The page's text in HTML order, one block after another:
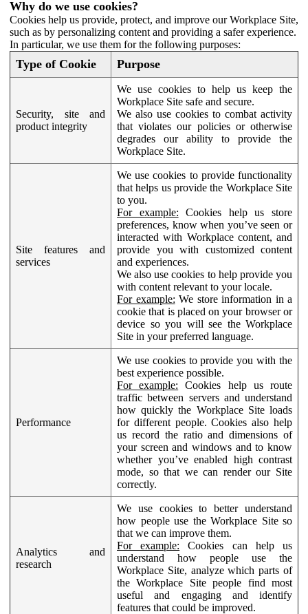
Why do we use cookies?
Cookies help us provide, protect, and improve our Workplace Site,
such as by personalizing content and providing a safer experience.
In particular, we use them for the following purposes:
Type of Cookie Purpose
Security, site and
product integrity
We use cookies to help us keep the
Workplace Site safe and secure.
We also use cookies to combat activity
that violates our policies or otherwise
degrades our ability to provide the
Workplace Site.
Site features and
services
We use cookies to provide functionality
that helps us provide the Workplace Site
to you.
For example: Cookies help us store
preferences, know when you’ve seen or
interacted with Workplace content, and
provide you with customized content
and experiences.
We also use cookies to help provide you
with content relevant to your locale.
For example: We store information in a
cookie that is placed on your browser or
device so you will see the Workplace
Site in your preferred language.
Performance
We use cookies to provide you with the
best experience possible.
For example: Cookies help us route
traffic between servers and understand
how quickly the Workplace Site loads
for different people. Cookies also help
us record the ratio and dimensions of
your screen and windows and to know
whether you’ve enabled high contrast
mode, so that we can render our Site
correctly.
Analytics and
research
We use cookies to better understand
how people use the Workplace Site so
that we can improve them.
For example: Cookies can help us
understand how people use the
Workplace Site, analyze which parts of
the Workplace Site people find most
useful and engaging and identify
features that could be improved.